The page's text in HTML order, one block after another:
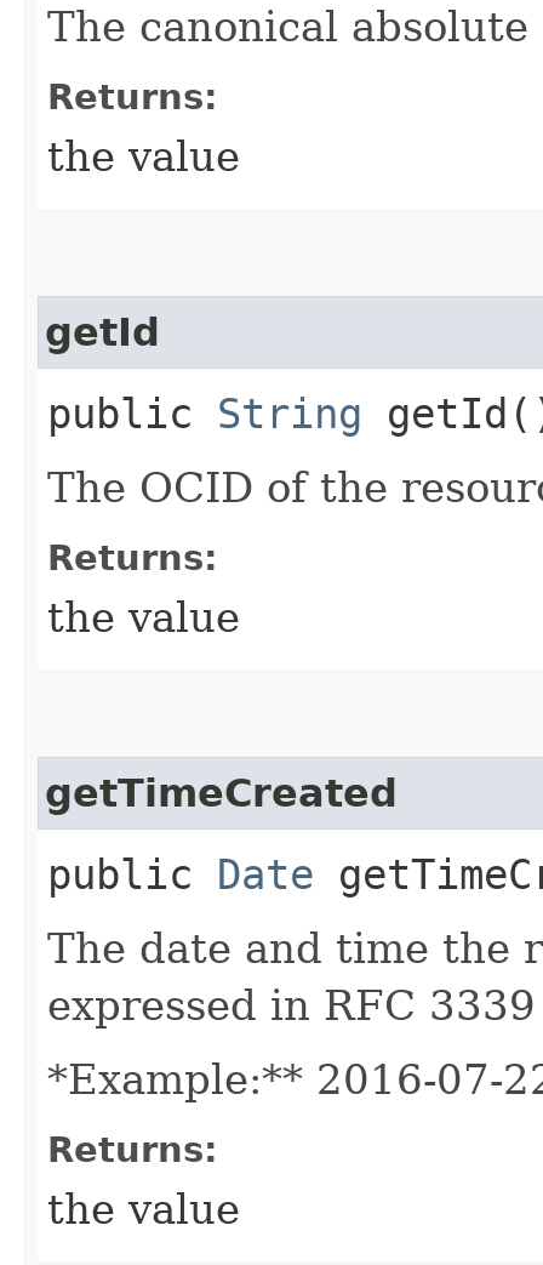
The canonical
Returns:
the value
getId
public String
The OCID of the
Returns:
the value
getTimeCreated
public Date
The date and time the
expressed in RFC
*Example:** 2016-07-
Returns:
the value